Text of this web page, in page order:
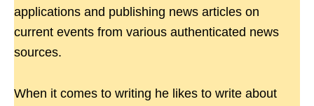
applications and publishing news articles on
current events from various authenticated news
sources.
When it comes to writing he likes to write about